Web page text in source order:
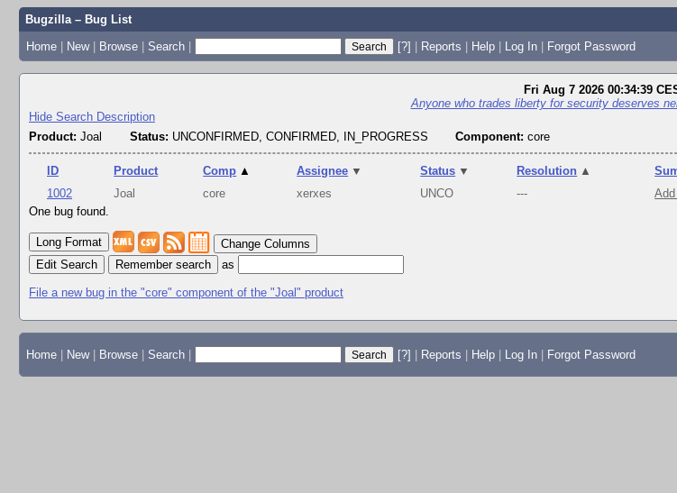
Bugzilla – Bug List
Home | New | Browse | Search | [?] | Reports | Help | Log In | Forgot Password
Fri Aug 7 2026 00:34:39
Anyone who trades liberty for security deserves
Hide Search Description
Product: Joal Status: UNCONFIRMED, CONFIRMED, IN_PROGRESS Component: core
ID Product Comp ▲ Assignee ▼ Status ▼ Resolution ▲
1002
Joal core xerxes UNCO ---
One bug found.
Change Columns
Edit Search
as
File a new bug in the "core" component of the "Joal" product
Home New Browse Search [?] Reports Help Log In Forgot Password